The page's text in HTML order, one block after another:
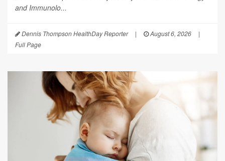
and Immunolo...
Dennis Thompson HealthDay Reporter | August 6, 2026
|
Full Page